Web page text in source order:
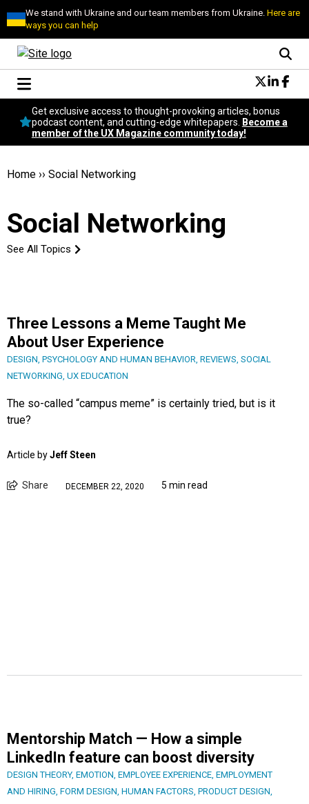
We stand with Ukraine and our team members from Ukraine.Here are
ways you can help
Conversational Design
Neuroscience
Podcast
Become a member
Get exclusive access to thought-provoking articles, bonus
podcast content, and cutting-edge whitepapers.
Become a
member of the UX Magazine community today!
Home ›› Social Networking
Social Networking
See All Topics
Three Lessons a Meme Taught Me
About User Experience
DESIGN, PSYCHOLOGY AND HUMAN BEHAVIOR, REVIEWS, SOCIAL
NETWORKING, UX EDUCATION
The so-called “campus meme” is certainly tried, but is it
true?
Article byJeff Steen
Share DECEMBER 22, 2020 5 min read
Mentorship Match — How a simple
LinkedIn feature can boost diversity
DESIGN THEORY, EMOTION, EMPLOYEE EXPERIENCE, EMPLOYMENT
AND HIRING, FORM DESIGN, HUMAN FACTORS, PRODUCT DESIGN,